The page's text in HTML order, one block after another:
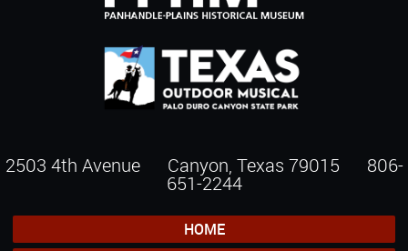
2503 4th Avenue Canyon, Texas 79015 806-
651-2244
HOME